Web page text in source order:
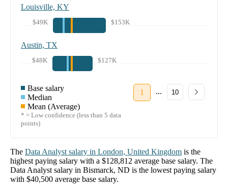
Louisville, KY
$49K $153K
Austin, TX
$48K $127K
Base salary
Median
Mean (Average)
* = Low confidence (less than 5 data
points)
1 ... 10
The Data Analyst salary in London, United Kingdom is the
highest paying salary with a $128,812 average base salary. The
Data Analyst salary in Bismarck, ND is the lowest paying salary
with $40,500 average base salary.